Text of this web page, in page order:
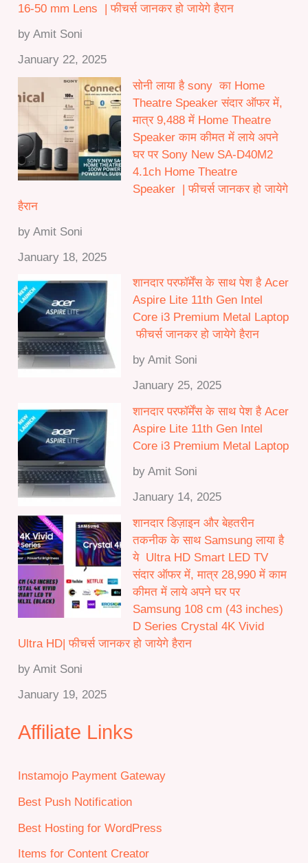
16-50 mm Lens | फीचर्स जानकर हो जायेगे हैरान
by Amit Soni
January 22, 2025
सोनी लाया है sony का Home
Theatre Speaker संदार ऑफर में,
मात्र 9,488 में Home Theatre
Speaker काम कीमत में लाये अपने
घर पर Sony New SA-D40M2
4.1ch Home Theatre
Speaker | फीचर्स जानकर हो जायेगे
हैरान
by Amit Soni
January 18, 2025
शानदार परफॉर्मेंस के साथ पेश है Acer
Aspire Lite 11th Gen Intel
Core i3 Premium Metal Laptop
फीचर्स जानकर हो जायेगे हैरान
by Amit Soni
January 25, 2025
शानदार परफॉर्मेंस के साथ पेश है Acer
Aspire Lite 11th Gen Intel
Core i3 Premium Metal Laptop
by Amit Soni
January 14, 2025
शानदार डिज़ाइन और बेहतरीन
तकनीक के साथ Samsung लाया है
ये Ultra HD Smart LED TV
संदार ऑफर में, मात्र 28,990 में काम
कीमत में लाये अपने घर पर
Samsung 108 cm (43 inches)
D Series Crystal 4K Vivid
Ultra HD| फीचर्स जानकर हो जायेगे हैरान
by Amit Soni
January 19, 2025
Affiliate Links
Instamojo Payment Gateway
Best Push Notification
Best Hosting for WordPress
Items for Content Creator